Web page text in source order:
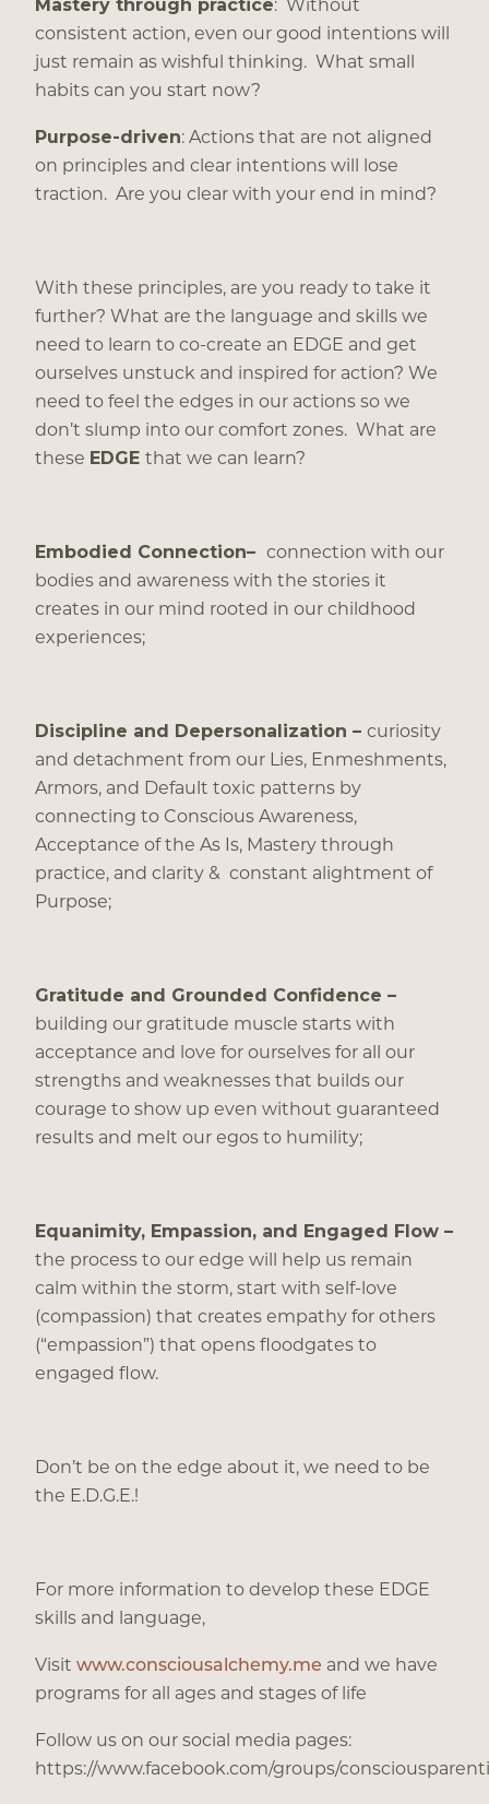
Mastery through practice: Without
consistent action, even our good intentions will
just remain as wishful thinking. What small
habits can you start now?
Purpose-driven: Actions that are not aligned
on principles and clear intentions will lose
traction. Are you clear with your end in mind?
With these principles, are you ready to take it
further? What are the language and skills we
need to learn to co-create an EDGE and get
ourselves unstuck and inspired for action? We
need to feel the edges in our actions so we
don’t slump into our comfort zones. What are
these EDGE that we can learn?
Embodied Connection– connection with our
bodies and awareness with the stories it
creates in our mind rooted in our childhood
experiences;
Discipline and Depersonalization – curiosity
and detachment from our Lies, Enmeshments,
Armors, and Default toxic patterns by
connecting to Conscious Awareness,
Acceptance of the As Is, Mastery through
practice, and clarity & constant alightment of
Purpose;
Gratitude and Grounded Confidence –
building our gratitude muscle starts with
acceptance and love for ourselves for all our
strengths and weaknesses that builds our
courage to show up even without guaranteed
results and melt our egos to humility;
Equanimity, Empassion, and Engaged Flow –
the process to our edge will help us remain
calm within the storm, start with self-love
(compassion) that creates empathy for others
(“empassion”) that opens floodgates to
engaged flow.
Don’t be on the edge about it, we need to be
the E.D.G.E.!
For more information to develop these EDGE
skills and language,
Visit www.consciousalchemy.me and we have
programs for all ages and stages of life
Follow us on our social media pages:
https://www.facebook.com/groups/